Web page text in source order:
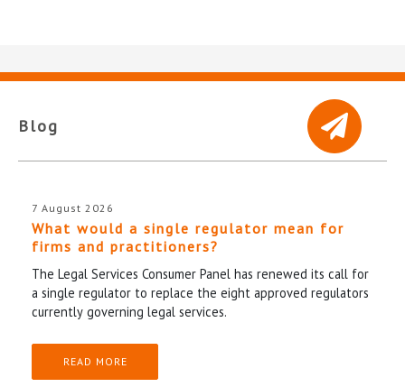
Blog
7 August 2026
What would a single regulator mean for
firms and practitioners?
The Legal Services Consumer Panel has renewed its call for
a single regulator to replace the eight approved regulators
currently governing legal services.
READ MORE